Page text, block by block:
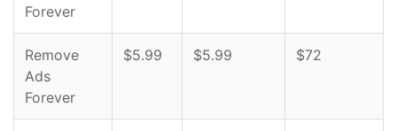
Forever
Remove
Ads
Forever
$5.99 $5.99 $72